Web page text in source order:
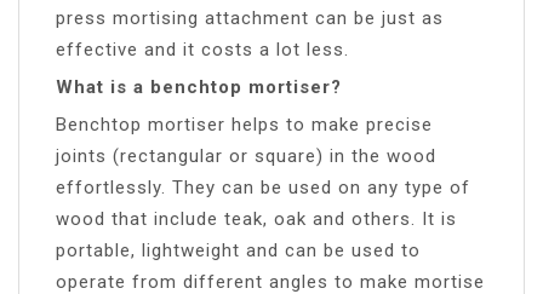
press mortising attachment can be just as
effective and it costs a lot less.
What is a benchtop mortiser?
Benchtop mortiser helps to make precise
joints (rectangular or square) in the wood
effortlessly. They can be used on any type of
wood that include teak, oak and others. It is
portable, lightweight and can be used to
operate from different angles to make mortise